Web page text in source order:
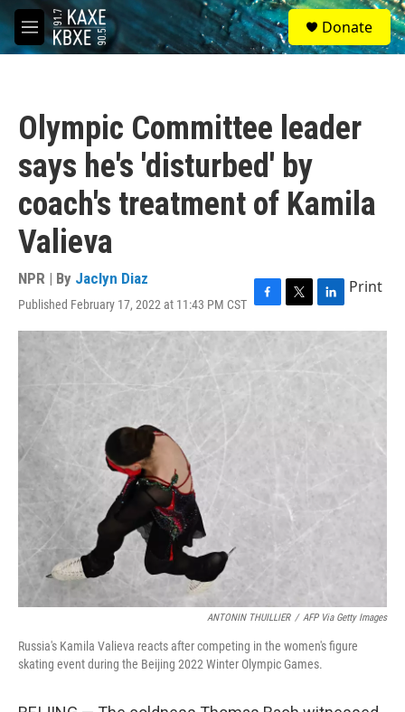
Skip to main content
M
e
S
e
a
Donate
Olympic Committee leader
says he's 'disturbed' by
coach's treatment of Kamila
Valieva
NPR | By Jaclyn Diaz
Published February 17, 2022 at 11:43 PM CST F
a
T
w
t
L
i
n
e
Print
ANTONIN THUILLIER / AFP Via Getty Images
Russia's Kamila Valieva reacts after competing in the women's figure
skating event during the Beijing 2022 Winter Olympic Games.